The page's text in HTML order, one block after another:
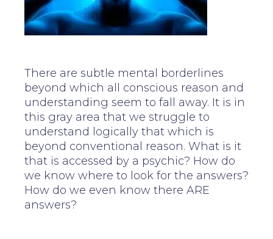
There are subtle mental borderlines
beyond which all conscious reason and
understanding seem to fall away. It is in
this gray area that we struggle to
understand logically that which is
beyond conventional reason. What is it
that is accessed by a psychic? How do
we know where to look for the answers?
How do we even know there ARE
answers?